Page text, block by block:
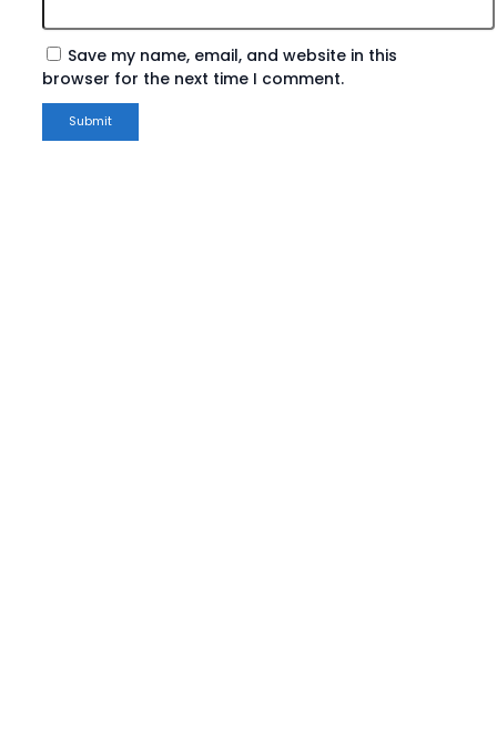
Save my name, email, and website in this
browser for the next time I comment.